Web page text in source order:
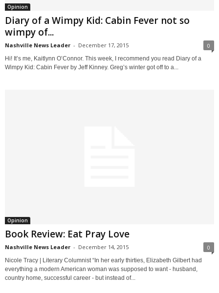
Opinion
Diary of a Wimpy Kid: Cabin Fever not so
wimpy of...
Nashville News Leader - December 17, 2015 0
Hi! It’s me, Kaitlynn O’Connor. This week, I recommend you read Diary of a
Wimpy Kid: Cabin Fever by Jeff Kinney. Greg’s winter got off to a...
Opinion
Book Review: Eat Pray Love
Nashville News Leader - December 14, 2015 0
Nicole Tracy | Literary Columnist “In her early thirties, Elizabeth Gilbert had
everything a modern American woman was supposed to want - husband,
country home, successful career - but instead of...